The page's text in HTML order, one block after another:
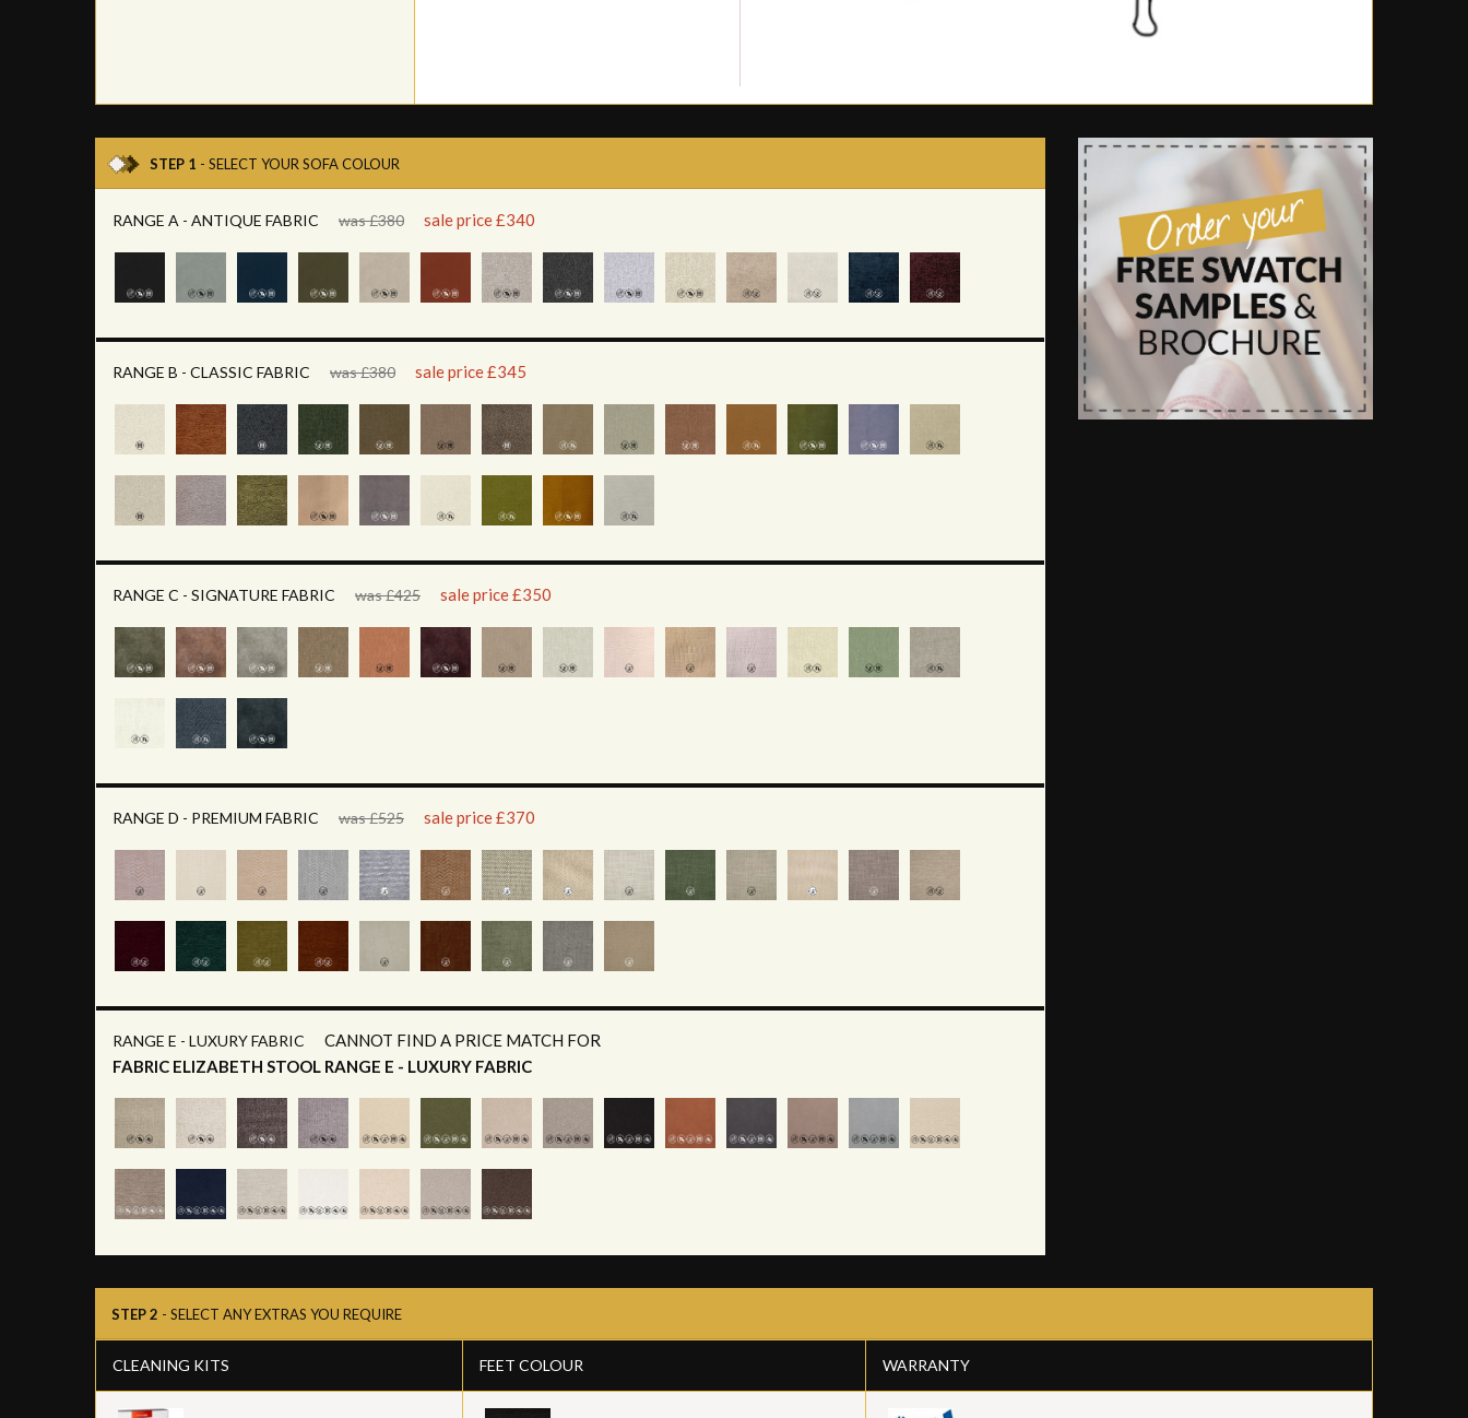
STEP 1 - SELECT YOUR SOFA COLOUR
RANGE A - ANTIQUE FABRIC was £380 sale price £340
RANGE B - CLASSIC FABRIC was £380 sale price £345
RANGE C - SIGNATURE FABRIC was £425 sale price £350
RANGE D - PREMIUM FABRIC was £525 sale price £370
RANGE E - LUXURY FABRIC
CANNOT FIND A PRICE MATCH FOR
FABRIC ELIZABETH STOOL RANGE E - LUXURY FABRIC
STEP 2 - SELECT ANY EXTRAS YOU REQUIRE
CLEANING KITS FEET COLOUR WARRANTY